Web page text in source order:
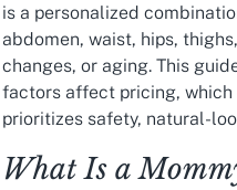
is a personalized
abdomen, waist, hips,
changes, or aging. This
factors affect pricing, which
prioritizes safety, natural-
What Is a